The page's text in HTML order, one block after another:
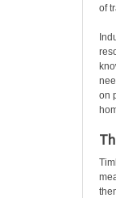
of
on